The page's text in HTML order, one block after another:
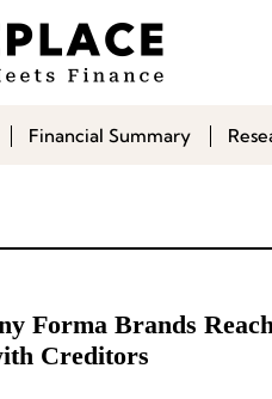
Financial Summary
Forma Brands
Creditors